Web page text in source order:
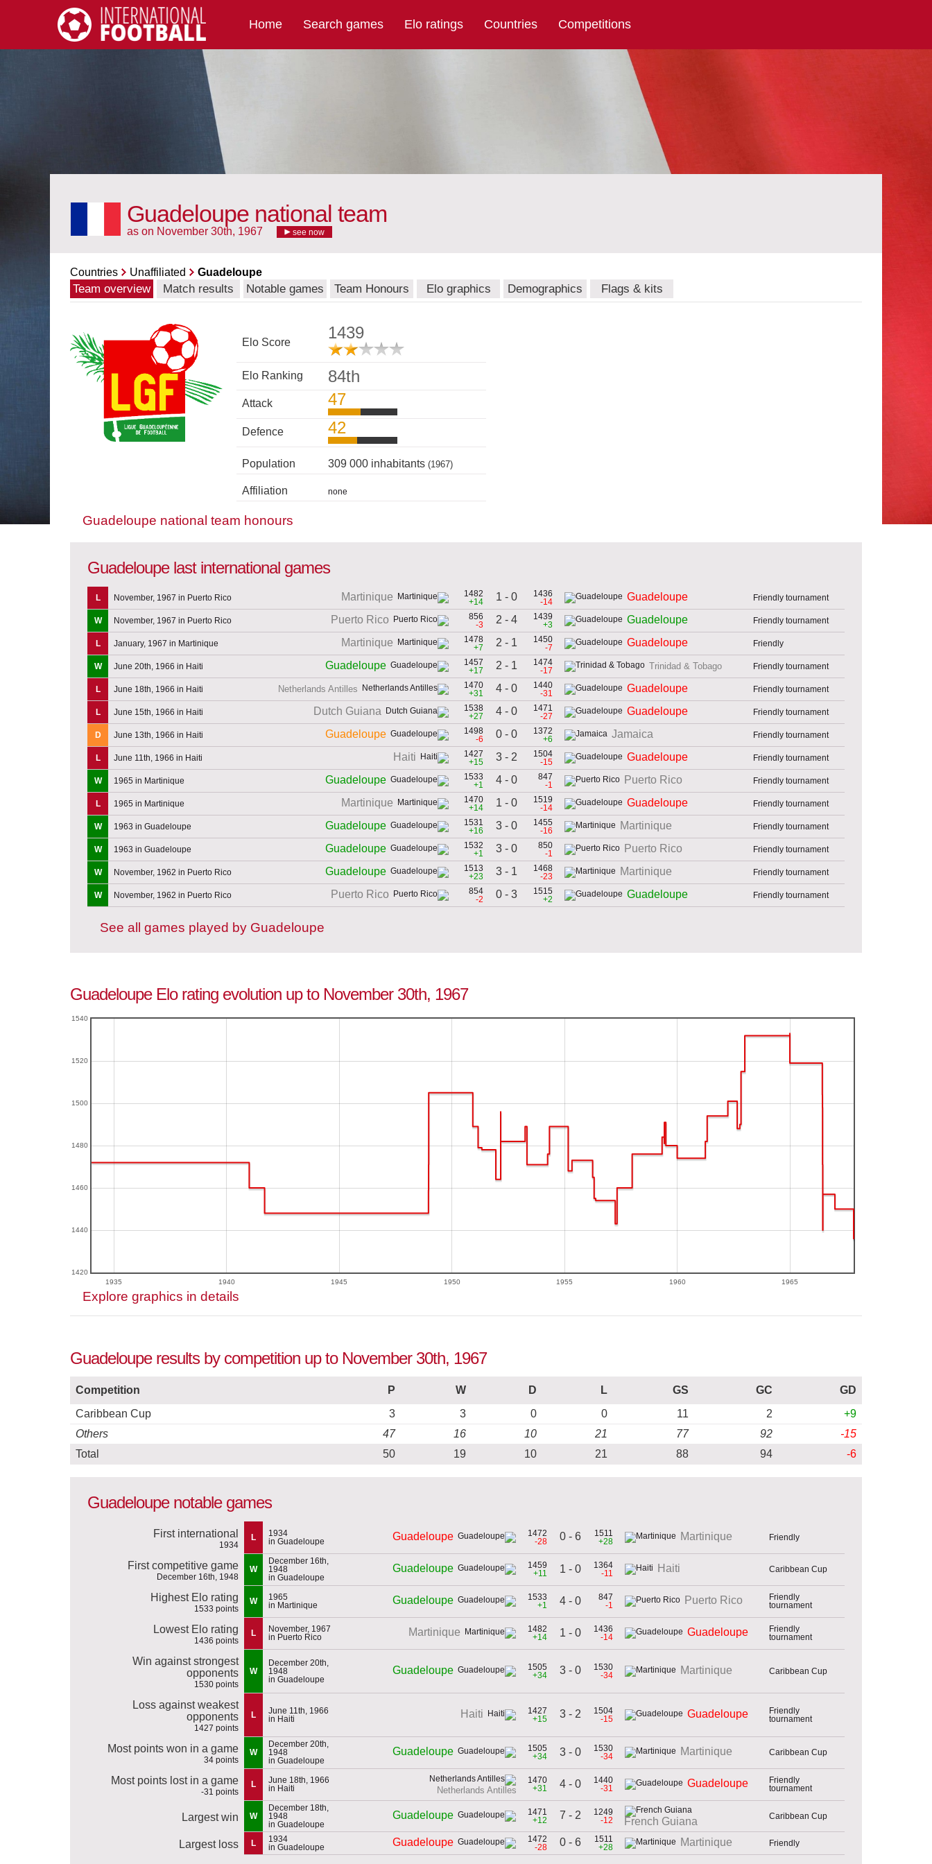
International Football
Home Search games Elo ratings Countries Competitions
Guadeloupe national team
as on November 30th, 1967 see now
Countries Unaffiliated Guadeloupe
Team overview Match results Notable games Team Honours Elo graphics Demographics Flags & kits
Elo Score
1439
Elo Ranking 84th
Attack 47
Defence 42
Population 309 000 inhabitants (1967)
Affiliation none
Guadeloupe national team honours
Guadeloupe last international games
L November, 1967 in Puerto Rico Martinique
1482
+14
1 - 0
1436
-14
Guadeloupe Friendly tournament
W November, 1967 in Puerto Rico Puerto Rico
856
-3
2 - 4
1439
+3
Guadeloupe Friendly tournament
L January, 1967 in Martinique Martinique
1478
+7
2 - 1
1450
-7
Guadeloupe Friendly
W June 20th, 1966 in Haiti Guadeloupe
1457
+17
2 - 1
1474
-17
Trinidad & Tobago Friendly tournament
L June 18th, 1966 in Haiti Netherlands Antilles
1470
+31
4 - 0
1440
-31
Guadeloupe Friendly tournament
L June 15th, 1966 in Haiti Dutch Guiana
1538
+27
4 - 0
1471
-27
Guadeloupe Friendly tournament
D June 13th, 1966 in Haiti Guadeloupe
1498
-6
0 - 0
1372
+6
Jamaica Friendly tournament
L June 11th, 1966 in Haiti Haiti
1427
+15
3 - 2
1504
-15
Guadeloupe Friendly tournament
W 1965 in Martinique Guadeloupe
1533
+1
4 - 0
847
-1
Puerto Rico Friendly tournament
L 1965 in Martinique Martinique
1470
+14
1 - 0
1519
-14
Guadeloupe Friendly tournament
W 1963 in Guadeloupe Guadeloupe
1531
+16
3 - 0
1455
-16
Martinique Friendly tournament
W 1963 in Guadeloupe Guadeloupe
1532
+1
3 - 0
850
-1
Puerto Rico Friendly tournament
W November, 1962 in Puerto Rico Guadeloupe
1513
+23
3 - 1
1468
-23
Martinique Friendly tournament
W November, 1962 in Puerto Rico Puerto Rico
854
-2
0 - 3
1515
+2
Guadeloupe Friendly tournament
See all games played by Guadeloupe
Guadeloupe Elo rating evolution up to November 30th, 1967
1935 1940 1945 1950 1955 1960 1965
1420
1440
1460
1480
1500
1520
1540
Explore graphics in details
Guadeloupe results by competition up to November 30th, 1967
Competition P W D L GS GC
GD
Caribbean Cup
3 3 0 0 11 2
+9
Others
47 16 10 21 77 92
-15
Total
50 19 10 21 88 94 -6
Guadeloupe notable games
First international
1934
L
1934
in Guadeloupe
Guadeloupe
1472
-28
0 - 6
1511
+28
Martinique Friendly
First competitive game
December 16th, 1948
W
December 16th,
1948
in Guadeloupe
Guadeloupe
1459
+11
1 - 0
1364
-11
Haiti Caribbean Cup
Highest Elo rating
1533 points
W
1965
in Martinique
Guadeloupe
1533
+1
4 - 0
847
-1
Puerto Rico
Friendly
tournament
Lowest Elo rating
1436 points
L
November, 1967
in Puerto Rico
Martinique
1482
+14
1 - 0
1436
-14
Guadeloupe
Friendly
tournament
Win against strongest
opponents
1530 points
W
December 20th,
1948
in Guadeloupe
Guadeloupe
1505
+34
3 - 0
1530
-34
Martinique Caribbean Cup
Loss against weakest
opponents
1427 points
L
June 11th, 1966
in Haiti
Haiti
1427
+15
3 - 2
1504
-15
Guadeloupe
Friendly
tournament
Most points won in a game
34 points
W
December 20th,
1948
in Guadeloupe
Guadeloupe
1505
+34
3 - 0
1530
-34
Martinique Caribbean Cup
Most points lost in a game
-31 points
L
June 18th, 1966
in Haiti
Netherlands Antilles
1470
+31
4 - 0
1440
-31
Guadeloupe
Friendly
tournament
Largest win W
December 18th,
1948
in Guadeloupe
Guadeloupe
1471
+12
7 - 2
1249
-12
French Guiana Caribbean Cup
Largest loss L
1934
in Guadeloupe
Guadeloupe
1472
-28
0 - 6
1511
+28
Martinique Friendly